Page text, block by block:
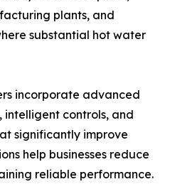
plants, and
substantial hot water
incorporate advanced
intelligent controls, and
significantly improve
help businesses reduce
reliable performance.